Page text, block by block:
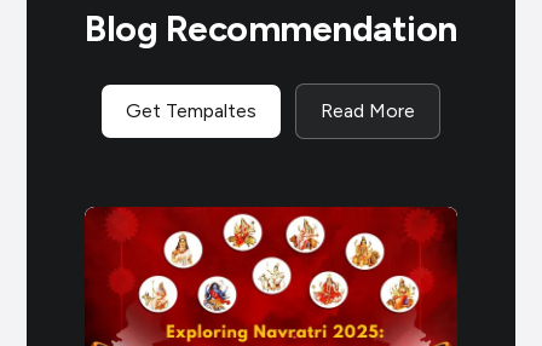
Blog Recommendation
Get Tempaltes Read More